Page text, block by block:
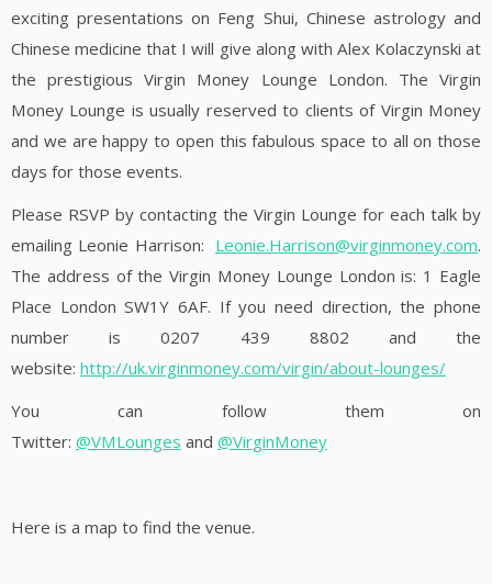
exciting presentations on Feng Shui, Chinese astrology and
Chinese medicine that I will give along with Alex Kolaczynski at
the prestigious Virgin Money Lounge London. The Virgin
Money Lounge is usually reserved to clients of Virgin Money
and we are happy to open this fabulous space to all on those
days for those events.
Please RSVP by contacting the Virgin Lounge for each talk by
emailing Leonie Harrison: Leonie.Harrison@virginmoney.com.
The address of the Virgin Money Lounge London is: 1 Eagle
Place London SW1Y 6AF. If you need direction, the phone
number is 0207 439 8802 and the
website: http://uk.virginmoney.com/virgin/about-lounges/
You can follow them on
Twitter: @VMLounges and @VirginMoney
Here is a map to find the venue.